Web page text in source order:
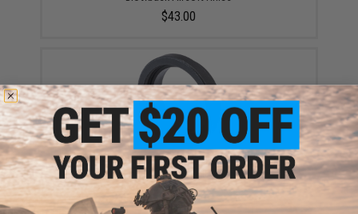
$43.00
Guns Modify Steel Barrel Nut Adapter for Tokyo Marui
MWS Gas Blowback Airsoft Rifles
$10.50